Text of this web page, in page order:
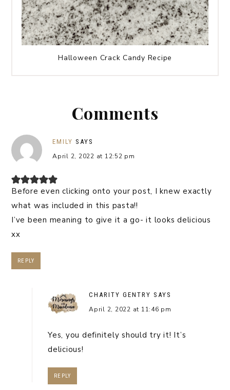
Halloween Crack Candy Recipe
Comments
EMILY SAYS
April 2, 2022 at 12:52 pm
Before even clicking onto your post, I knew exactly
what was included in this pasta!!
I’ve been meaning to give it a go- it looks delicious
xx
REPLY
CHARITY GENTRY SAYS
April 2, 2022 at 11:46 pm
Yes, you definitely should try it! It’s
delicious!
REPLY